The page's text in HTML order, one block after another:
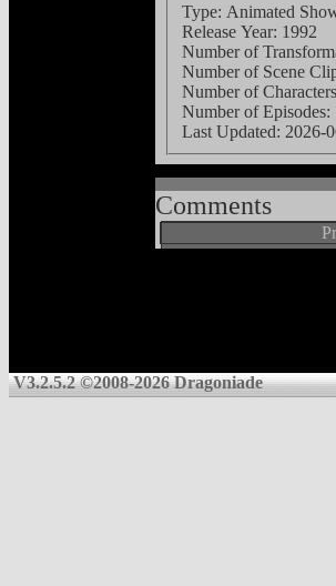
Type: Animated
Release Year: 1992
Number of
Number of Scene
Number of
Number of Episodes:
Last Updated: 2026-
Comments
V3.2.5.2 ©2008-2026 Dragoniade